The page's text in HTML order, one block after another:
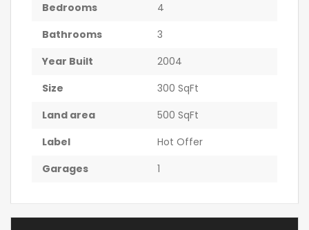
Bedrooms
4
Bathrooms
3
Year Built
2004
Size
300 SqFt
Land area
500 SqFt
Label
Hot Offer
Garages
1